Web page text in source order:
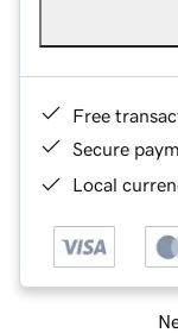
Free
Secure
Local